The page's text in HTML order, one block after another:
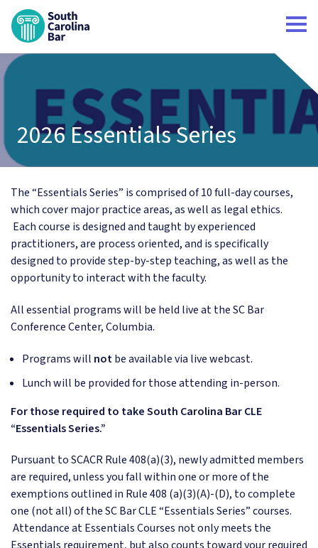
2026 Essentials Series
The “Essentials Series” is comprised of 10 full-day courses,
which cover major practice areas, as well as legal ethics.
Each course is designed and taught by experienced
practitioners, are process oriented, and is specifically
designed to provide step-by-step teaching, as well as the
opportunity to interact with the faculty.
All essential programs will be held live at the SC Bar
Conference Center, Columbia.
Programs will notbe available via live webcast.
Lunch will be provided for those attending in-person.
For those required to take South Carolina Bar CLE
“Essentials Series.”
Pursuant to SCACR Rule 408(a)(3), newly admitted members
are required, unless you fall within one or more of the
exemptions outlined in Rule 408 (a)(3)(A)-(D), to complete
one (not all) of the SC Bar CLE “Essentials Series” courses.
Attendance at Essentials Courses not only meets the